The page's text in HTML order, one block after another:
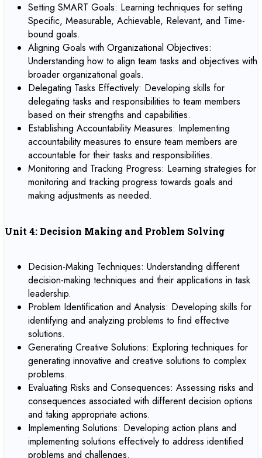
Setting SMART Goals: Learning techniques for setting
Specific, Measurable, Achievable, Relevant, and Time-
bound goals.
Aligning Goals with Organizational Objectives:
Understanding how to align team tasks and objectives with
broader organizational goals.
Delegating Tasks Effectively: Developing skills for
delegating tasks and responsibilities to team members
based on their strengths and capabilities.
Establishing Accountability Measures: Implementing
accountability measures to ensure team members are
accountable for their tasks and responsibilities.
Monitoring and Tracking Progress: Learning strategies for
monitoring and tracking progress towards goals and
making adjustments as needed.
Unit 4: Decision Making and Problem Solving
Decision-Making Techniques: Understanding different
decision-making techniques and their applications in task
leadership.
Problem Identification and Analysis: Developing skills for
identifying and analyzing problems to find effective
solutions.
Generating Creative Solutions: Exploring techniques for
generating innovative and creative solutions to complex
problems.
Evaluating Risks and Consequences: Assessing risks and
consequences associated with different decision options
and taking appropriate actions.
Implementing Solutions: Developing action plans and
implementing solutions effectively to address identified
problems and challenges.